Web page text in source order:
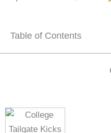
Table of Contents